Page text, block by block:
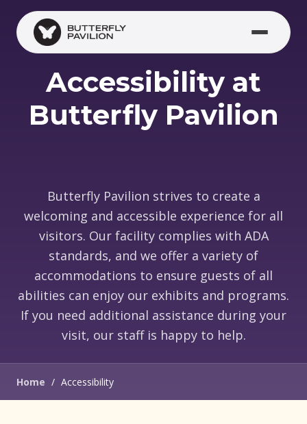
Skip to main content
Accessibility at
Butterfly Pavilion
Butterfly Pavilion strives to create a
welcoming and accessible experience for all
visitors. Our facility complies with ADA
standards, and we offer a variety of
accommodations to ensure guests of all
abilities can enjoy our exhibits and programs.
If you need additional assistance during your
visit, our staff is happy to help.
Home / Accessibility